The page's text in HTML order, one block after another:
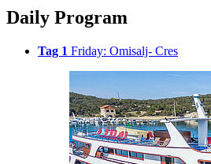
Daily Program
Tag 1 Friday: Omisalj- Cres